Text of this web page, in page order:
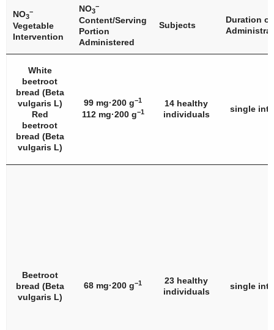
NO3
−
Vegetable
Intervention
NO3
−
Content/Serving
Portion
Administered
Subjects
Duration of
White
beetroot
bread (Beta
vulgarisL)
Red
beetroot
bread (Beta
vulgarisL)
99 mg·200 g−1
112 mg·200 g−1
14 healthy
individuals
single
Beetroot
bread (Beta
vulgarisL)
68 mg·200 g−1
23 healthy
individuals
single